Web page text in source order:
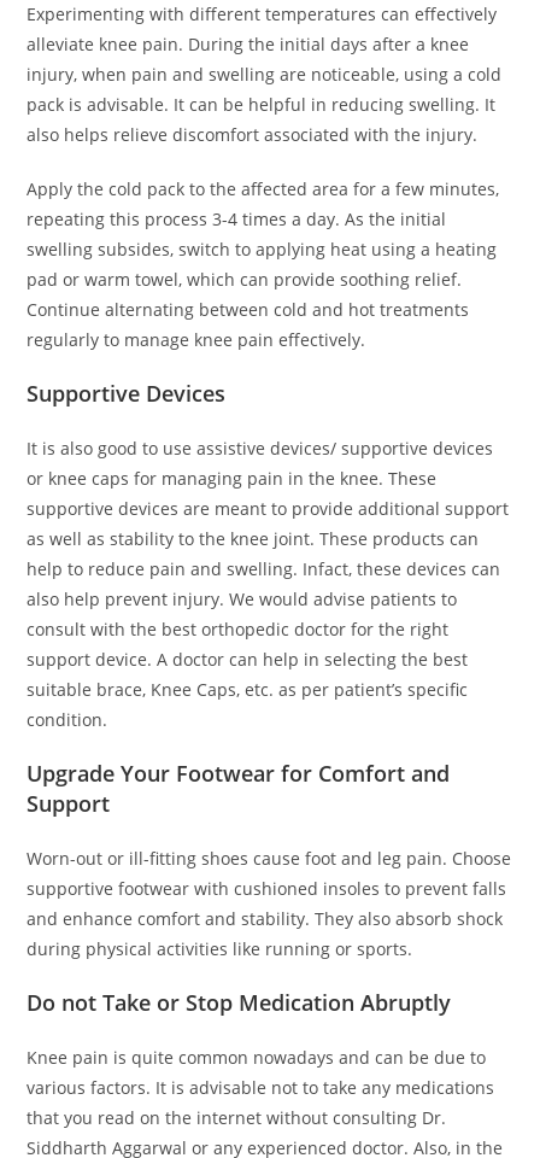
Experimenting with different temperatures can effectively
alleviate knee pain. During the initial days after a knee
injury, when pain and swelling are noticeable, using a cold
pack is advisable. It can be helpful in reducing swelling. It
also helps relieve discomfort associated with the injury.
Apply the cold pack to the affected area for a few minutes,
repeating this process 3-4 times a day. As the initial
swelling subsides, switch to applying heat using a heating
pad or warm towel, which can provide soothing relief.
Continue alternating between cold and hot treatments
regularly to manage knee pain effectively.
Supportive Devices
It is also good to use assistive devices/ supportive devices
or knee caps for managing pain in the knee. These
supportive devices are meant to provide additional support
as well as stability to the knee joint. These products can
help to reduce pain and swelling. Infact, these devices can
also help prevent injury. We would advise patients to
consult with the best orthopedic doctor for the right
support device. A doctor can help in selecting the best
suitable brace, Knee Caps, etc. as per patient’s specific
condition.
Upgrade Your Footwear for Comfort and
Support
Worn-out or ill-fitting shoes cause foot and leg pain. Choose
supportive footwear with cushioned insoles to prevent falls
and enhance comfort and stability. They also absorb shock
during physical activities like running or sports.
Do not Take or Stop Medication Abruptly
Knee pain is quite common nowadays and can be due to
various factors. It is advisable not to take any medications
that you read on the internet without consulting Dr.
Siddharth Aggarwal or any experienced doctor. Also, in the